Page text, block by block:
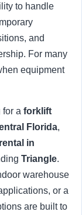
to handle
and
For many
equipment
for a forklift
Florida,
in
Triangle.
warehouse
or a
are built to